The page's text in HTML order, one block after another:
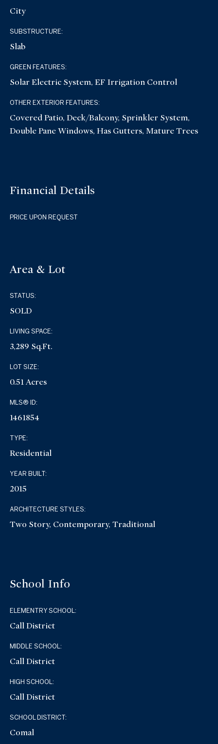
City
SUBSTRUCTURE:
Slab
GREEN FEATURES:
Solar Electric System, EF Irrigation Control
OTHER EXTERIOR FEATURES:
Covered Patio, Deck/Balcony, Sprinkler System,
Double Pane Windows, Has Gutters, Mature Trees
Financial Details
PRICE UPON REQUEST
Area & Lot
STATUS:
SOLD
LIVING SPACE:
3,289 Sq.Ft.
LOT SIZE:
0.51 Acres
MLS® ID:
1461854
TYPE:
Residential
YEAR BUILT:
2015
ARCHITECTURE STYLES:
Two Story, Contemporary, Traditional
School Info
ELEMENTRY SCHOOL:
Call District
MIDDLE SCHOOL:
Call District
HIGH SCHOOL:
Call District
SCHOOL DISTRICT:
Comal